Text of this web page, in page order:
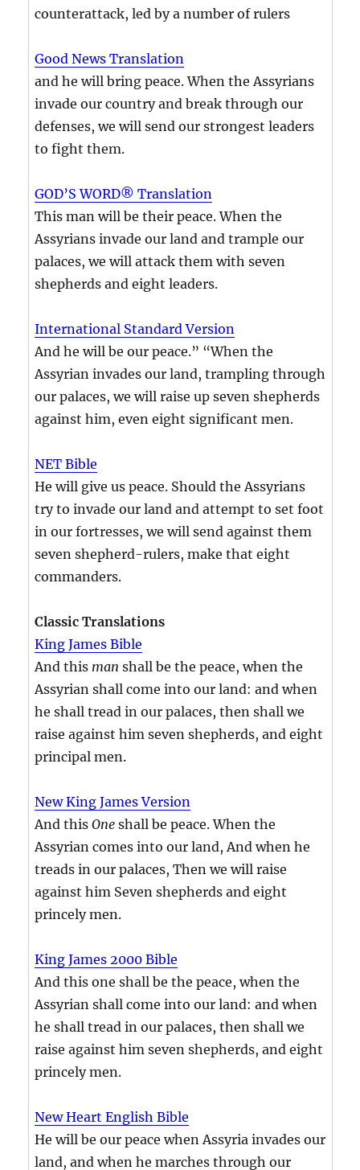
counterattack, led by a number of rulers
Good News Translation
and he will bring peace. When the Assyrians
invade our country and break through our
defenses, we will send our strongest leaders
to fight them.
GOD’S WORD® Translation
This man will be their peace. When the
Assyrians invade our land and trample our
palaces, we will attack them with seven
shepherds and eight leaders.
International Standard Version
And he will be our peace.” “When the
Assyrian invades our land, trampling through
our palaces, we will raise up seven shepherds
against him, even eight significant men.
NET Bible
He will give us peace. Should the Assyrians
try to invade our land and attempt to set foot
in our fortresses, we will send against them
seven shepherd-rulers, make that eight
commanders.
Classic Translations
King James Bible
And this man shall be the peace, when the
Assyrian shall come into our land: and when
he shall tread in our palaces, then shall we
raise against him seven shepherds, and eight
principal men.
New King James Version
And this Oneshall be peace. When the
Assyrian comes into our land, And when he
treads in our palaces, Then we will raise
against him Seven shepherds and eight
princely men.
King James 2000 Bible
And this one shall be the peace, when the
Assyrian shall come into our land: and when
he shall tread in our palaces, then shall we
raise against him seven shepherds, and eight
princely men.
New Heart English Bible
He will be our peace when Assyria invades our
land, and when he marches through our